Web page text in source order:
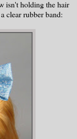
isn't holding the hair
clear rubber band: